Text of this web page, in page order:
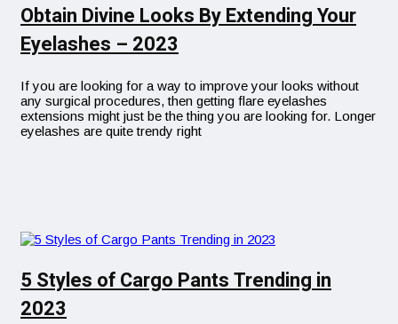
Obtain Divine Looks By Extending Your
Eyelashes – 2023
If you are looking for a way to improve your looks without
any surgical procedures, then getting flare eyelashes
extensions might just be the thing you are looking for. Longer
eyelashes are quite trendy right
5 Styles of Cargo Pants Trending in
2023